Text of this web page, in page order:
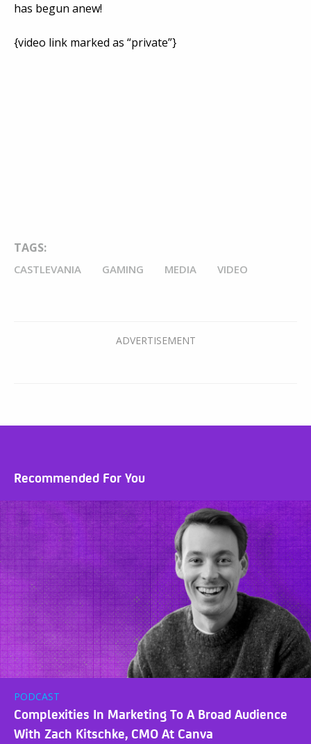
has begun anew!
{video link marked as “private”}
TAGS:
CASTLEVANIA GAMING MEDIA VIDEO
Recommended For You
PODCAST
Complexities In Marketing To A Broad Audience
With Zach Kitschke, CMO At Canva